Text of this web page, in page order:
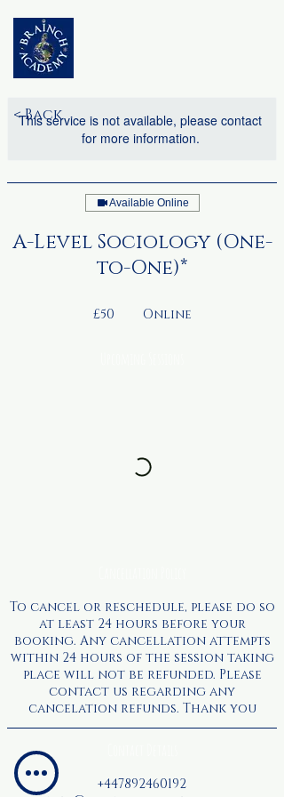
This service is not available, please contact
for more information.
Available Online
A-Level Sociology (One-
to-One)*
pounds
£50 Online
To cancel or reschedule, please do so
at least 24 hours before your
booking. Any cancellation attempts
within 24 hours of the session taking
place will not be refunded. Please
contact us regarding any
cancelation refunds. Thank you
+447892460192
< Back